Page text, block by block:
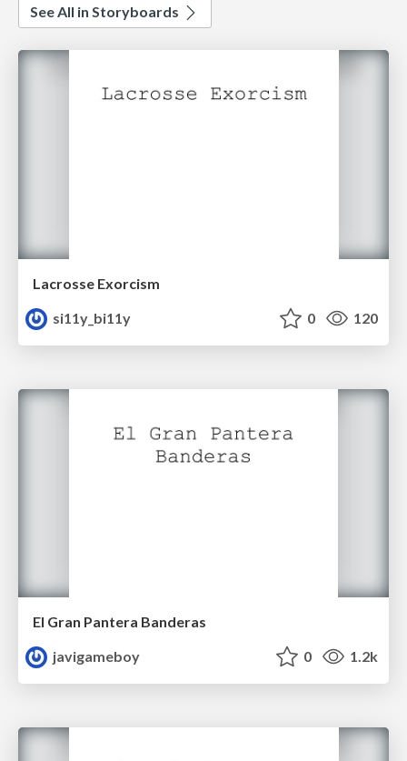
See All in Storyboards
Lacrosse Exorcism
si11y_bi11y
0 120
El Gran Pantera Banderas
javigameboy
0 1.2k